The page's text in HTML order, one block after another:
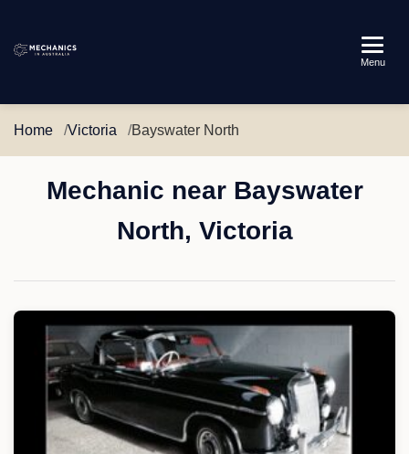
Australia
Menu
Home Victoria Bayswater North
Mechanic near Bayswater
North, Victoria